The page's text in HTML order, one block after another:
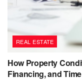
REAL ESTATE
How Property
Financing, and